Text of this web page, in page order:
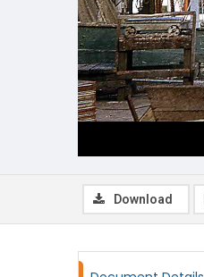
Download